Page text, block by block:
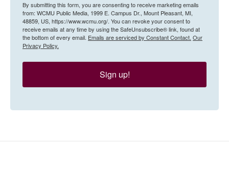
By submitting this form, you are consenting to receive marketing emails
from: WCMU Public Media, 1999 E. Campus Dr., Mount Pleasant, MI,
48859, US, https://www.wcmu.org/. You can revoke your consent to
receive emails at any time by using the SafeUnsubscribe® link, found at
the bottom of every email. Emails are serviced by Constant Contact. Our
Privacy Policy.
Sign up!